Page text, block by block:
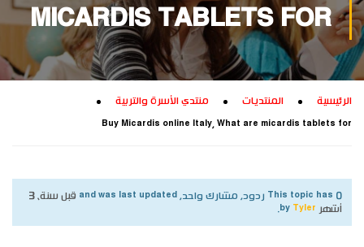
MICARDIS TABLETS FOR
الرئيسية المنتديات منتدي الأسرة والتربية
Buy Micardis online Italy, What are micardis tablets for
This topic has 0 ردود, مشارك واحد, and was last updated
قبل سنة، 3
أشهر Tyler